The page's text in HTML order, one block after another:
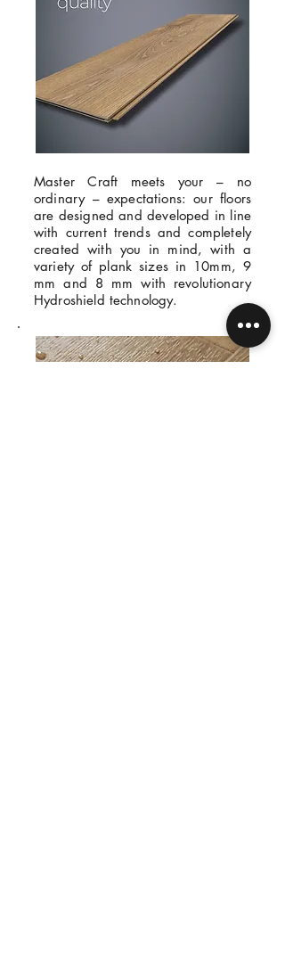
Master Craft meets your – no
ordinary – expectations: our floors
are designed and developed in line
with current trends and completely
created with you in mind, with a
variety of plank sizes in 10mm, 9
mm and 8 mm with revolutionary
Hydroshield technology.